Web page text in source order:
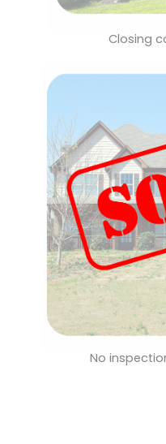
Closing
No